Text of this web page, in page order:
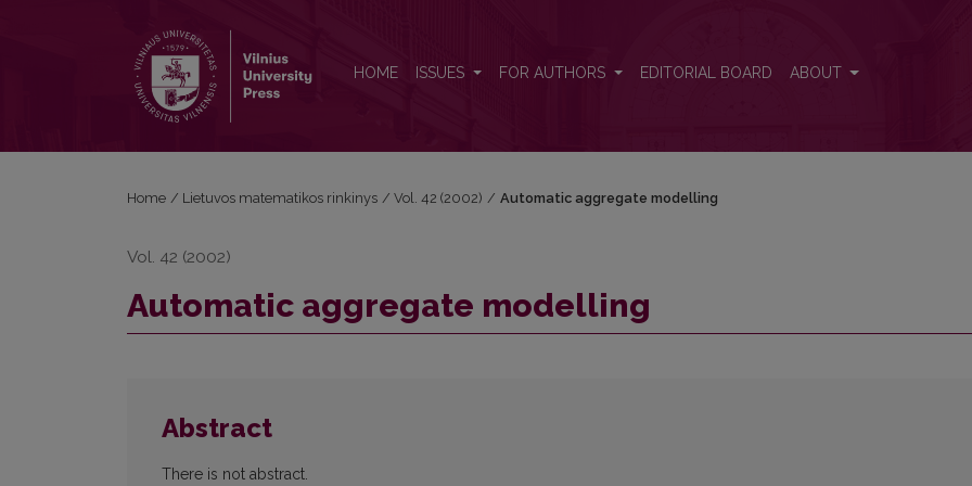
HOME ISSUES FOR AUTHORS EDITORIAL BOARD ABOUT
Home / Lietuvos matematikos rinkinys / Vol. 42 (2002) / Automatic aggregate modelling
Vol. 42 (2002)
Automatic aggregate modelling
Abstract
There is not abstract.